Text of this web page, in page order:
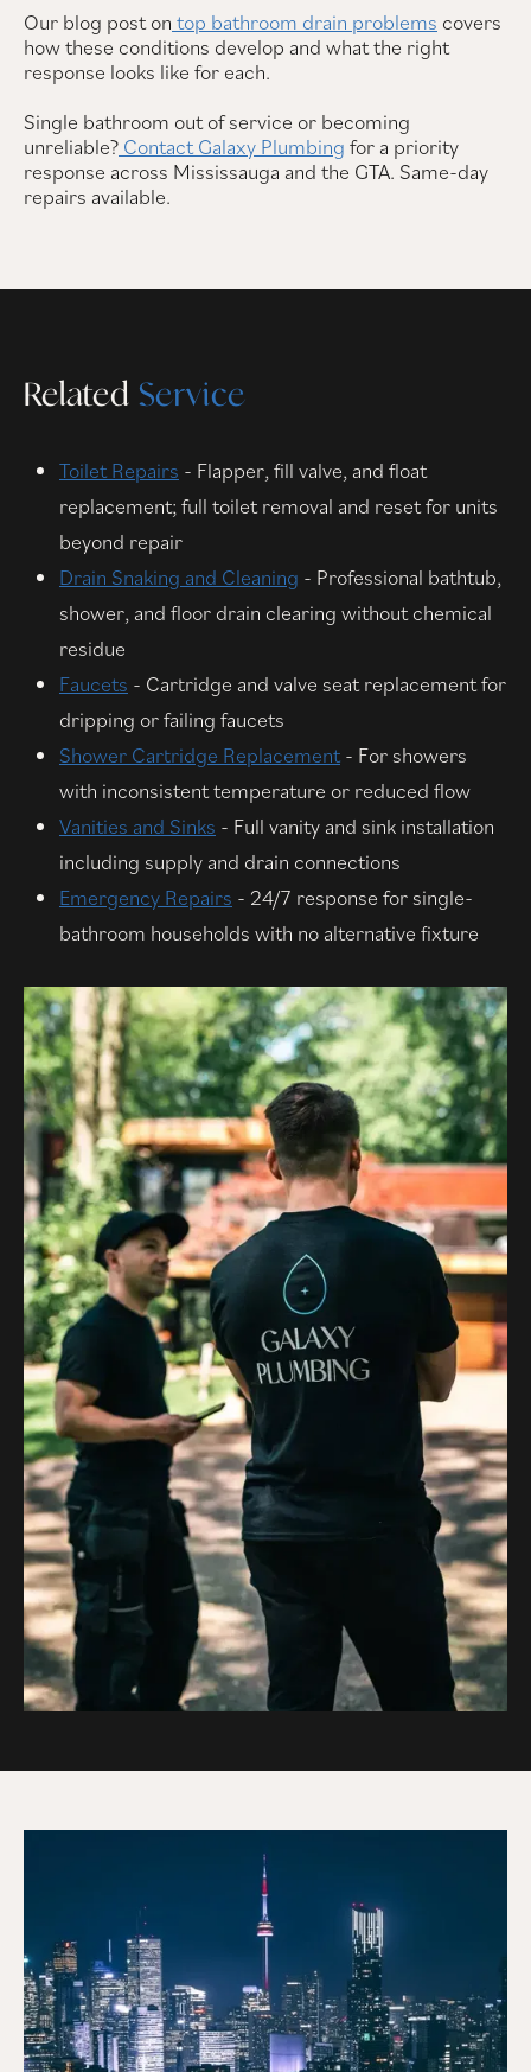
Our blog post on top bathroom drain problems covers
how these conditions develop and what the right
response looks like for each.
Single bathroom out of service or becoming
unreliable? Contact Galaxy Plumbing for a priority
response across Mississauga and the GTA. Same-day
repairs available.
Related Service
Toilet Repairs - Flapper, fill valve, and float
replacement; full toilet removal and reset for units
beyond repair
Drain Snaking and Cleaning - Professional bathtub,
shower, and floor drain clearing without chemical
residue
Faucets - Cartridge and valve seat replacement for
dripping or failing faucets
Shower Cartridge Replacement- For showers
with inconsistent temperature or reduced flow
Vanities and Sinks - Full vanity and sink installation
including supply and drain connections
Emergency Repairs - 24/7 response for single-
bathroom households with no alternative fixture